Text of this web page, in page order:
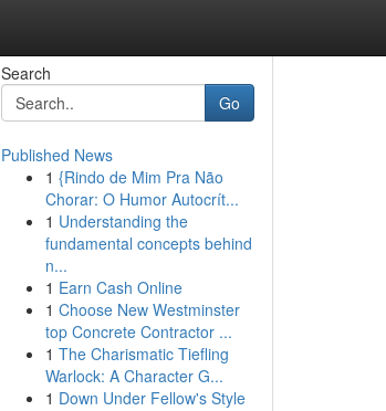
Search
Go
Published News
1 {Rindo de Mim Pra Não
Chorar: O Humor Autocrít...
1 Understanding the
fundamental concepts behind
n...
1 Earn Cash Online
1 Choose New Westminster
top Concrete Contractor ...
1 The Charismatic Tiefling
Warlock: A Character G...
1 Down Under Fellow's Style